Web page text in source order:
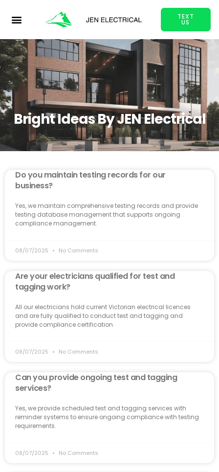
TEXT
US
Bright Ideas By JEN Electrical
Do you maintain testing records for our
business?
Yes, we maintain comprehensive testing records and provide
testing database management that supports ongoing
compliance management.
08/07/2025 No Comments
Are your electricians qualified for test and
tagging work?
All our electricians hold current Victorian electrical licences
and are fully qualified to conduct test and tagging and
provide compliance certification.
08/07/2025 No Comments
Can you provide ongoing test and tagging
services?
Yes, we provide scheduled test and tagging services with
reminder systems to ensure ongoing compliance with testing
requirements.
08/07/2025 No Comments